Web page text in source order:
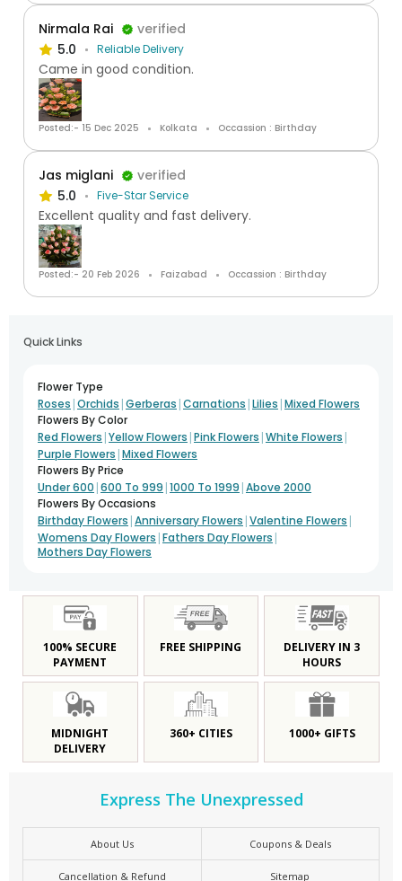
Nirmala Rai
verified
5.0
Reliable Delivery
Came in good condition.
Posted:- 15 Dec 2025 Kolkata Occassion : Birthday
Jas miglani
verified
5.0
Five-Star Service
Excellent quality and fast delivery.
Posted:- 20 Feb 2026 Faizabad Occassion : Birthday
Quick Links
Flower Type
Roses |Orchids |Gerberas |Carnations |Lilies |Mixed Flowers
Flowers By Color
Red Flowers |Yellow Flowers |Pink Flowers |White Flowers |
Purple Flowers |Mixed Flowers
Flowers By Price
Under 600 |600 To 999 |1000 To 1999 |Above 2000
Flowers By Occasions
Birthday Flowers |Anniversary Flowers |Valentine Flowers |
Womens Day Flowers |Fathers Day Flowers |
Mothers Day Flowers
100% SECURE
PAYMENT
FREE SHIPPING
DELIVERY IN 3
HOURS
MIDNIGHT
DELIVERY
360+ CITIES 1000+ GIFTS
Express The Unexpressed
About Us Coupons & Deals
Cancellation & Refund Sitemap